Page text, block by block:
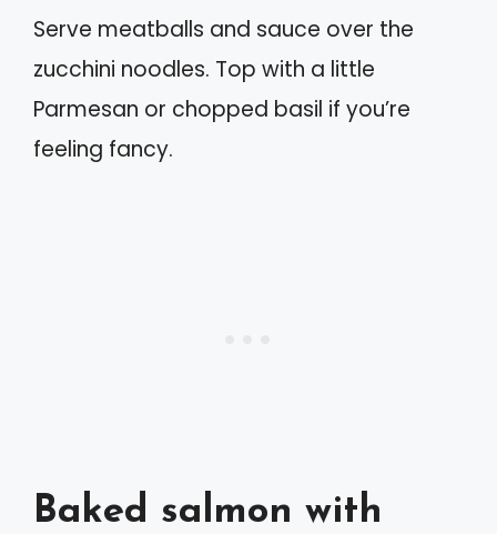
Serve meatballs and sauce over the
zucchini noodles. Top with a little
Parmesan or chopped basil if you’re
feeling fancy.
Baked salmon with